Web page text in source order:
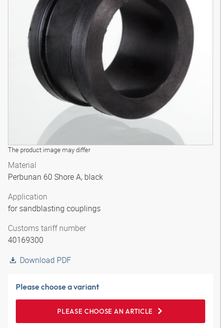
The product image may differ
Material
Perbunan 60 Shore A, black
Application
for sandblasting couplings
Customs tariff number
40169300
Download PDF
Please choose a variant
PLEASE CHOOSE AN ARTICLE